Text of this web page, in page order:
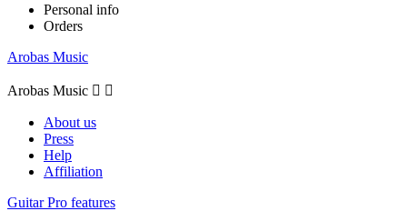
Personal info
Orders
Arobas Music
Arobas Music  
About us
Press
Help
Affiliation
Guitar Pro features